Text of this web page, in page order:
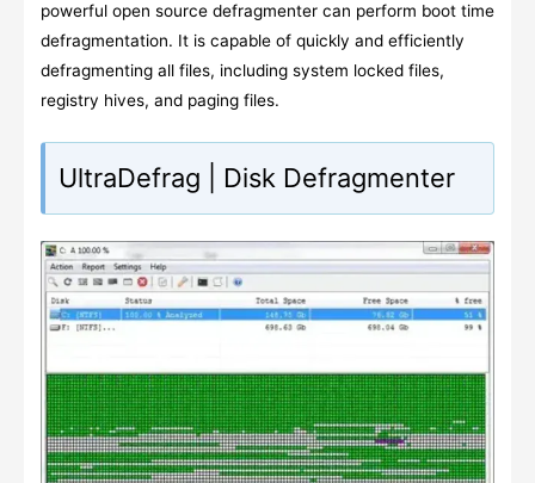
powerful open source defragmenter can perform boot time
defragmentation. It is capable of quickly and efficiently
defragmenting all files, including system locked files,
registry hives, and paging files.
UltraDefrag | Disk Defragmenter